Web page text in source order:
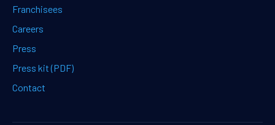
Franchisees
Careers
Press
Press kit (PDF)
Contact